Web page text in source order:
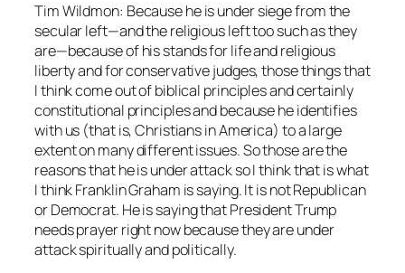
Tim Wildmon: Because he is under siege from the
secular left—and the religious left too such as they
are—because of his stands for life and religious
liberty and for conservative judges, those things that
I think come out of biblical principles and certainly
constitutional principles and because he identifies
with us (that is, Christians in America) to a large
extent on many different issues. So those are the
reasons that he is under attack so I think that is what
I think Franklin Graham is saying. It is not Republican
or Democrat. He is saying that President Trump
needs prayer right now because they are under
attack spiritually and politically.